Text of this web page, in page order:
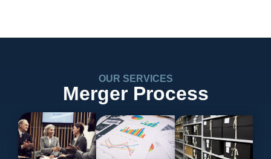
OUR SERVICES
Merger Process